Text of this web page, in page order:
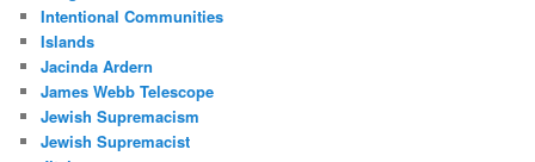
Intentional Communities
Islands
Jacinda Ardern
James Webb Telescope
Jewish Supremacism
Jewish Supremacist